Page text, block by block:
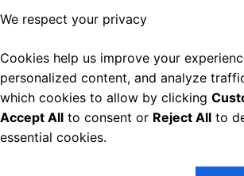
We respect your privacy
Cookies help us improve your
personalized content, and analyze
which cookies to allow by clicking
Accept All to consent or Reject All to
essential cookies.